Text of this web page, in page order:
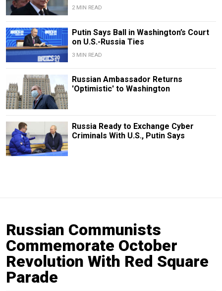
2 MIN READ
Putin Says Ball in Washington’s Court
on U.S.-Russia Ties
3 MIN READ
Russian Ambassador Returns
'Optimistic' to Washington
Russia Ready to Exchange Cyber
Criminals With U.S., Putin Says
Russian Communists
Commemorate October
Revolution With Red Square
Parade